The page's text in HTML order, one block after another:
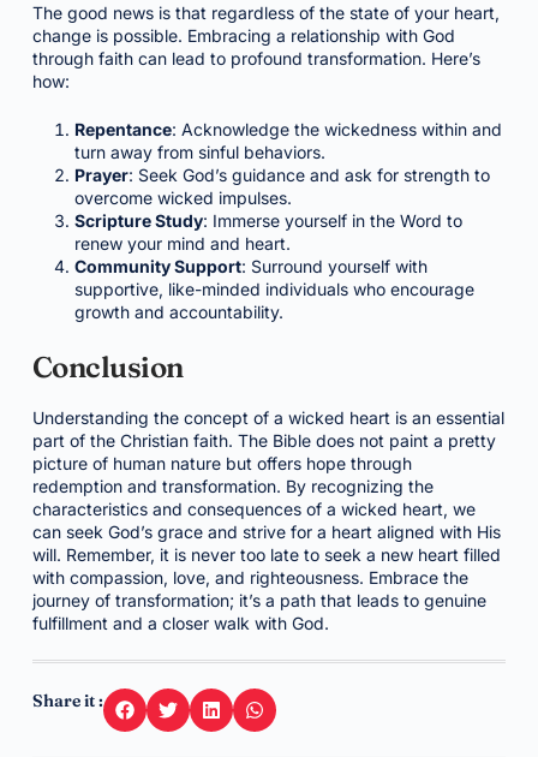
The good news is that regardless of the state of your heart,
change is possible. Embracing a relationship with God
through faith can lead to profound transformation. Here’s
how:
Repentance: Acknowledge the wickedness within and
turn away from sinful behaviors.
Prayer: Seek God’s guidance and ask for strength to
overcome wicked impulses.
Scripture Study: Immerse yourself in the Word to
renew your mind and heart.
Community Support: Surround yourself with
supportive, like-minded individuals who encourage
growth and accountability.
Conclusion
Understanding the concept of a wicked heart is an essential
part of the Christian faith. The Bible does not paint a pretty
picture of human nature but offers hope through
redemption and transformation. By recognizing the
characteristics and consequences of a wicked heart, we
can seek God’s grace and strive for a heart aligned with His
will. Remember, it is never too late to seek a new heart filled
with compassion, love, and righteousness. Embrace the
journey of transformation; it’s a path that leads to genuine
fulfillment and a closer walk with God.
Share it :